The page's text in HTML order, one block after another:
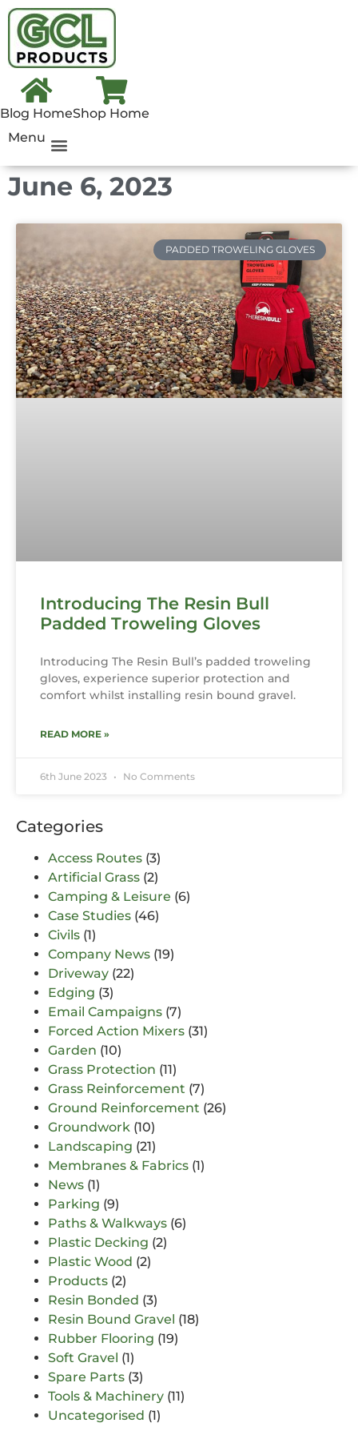
Menu
Blog HomeShop Home
June 6, 2023
PADDED TROWELING GLOVES
Introducing The Resin Bull
Padded Troweling Gloves
Introducing The Resin Bull’s padded troweling
gloves, experience superior protection and
comfort whilst installing resin bound gravel.
READ MORE »
6th June 2023 No Comments
Categories
Access Routes (3)
Artificial Grass (2)
Camping & Leisure (6)
Case Studies (46)
Civils (1)
Company News (19)
Driveway (22)
Edging (3)
Email Campaigns (7)
Forced Action Mixers (31)
Garden (10)
Grass Protection (11)
Grass Reinforcement (7)
Ground Reinforcement (26)
Groundwork (10)
Landscaping (21)
Membranes & Fabrics (1)
News (1)
Parking (9)
Paths & Walkways (6)
Plastic Decking (2)
Plastic Wood (2)
Products (2)
Resin Bonded (3)
Resin Bound Gravel (18)
Rubber Flooring (19)
Soft Gravel (1)
Spare Parts (3)
Tools & Machinery (11)
Uncategorised (1)